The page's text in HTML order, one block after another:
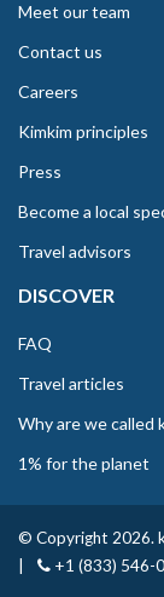
Meet our team
Contact us
Careers
Kimkim principles
Press
Become a local
Travel advisors
DISCOVER
FAQ
Travel articles
Why are we called
1% for the planet
© Copyright 2026.
+1 (833) 546-